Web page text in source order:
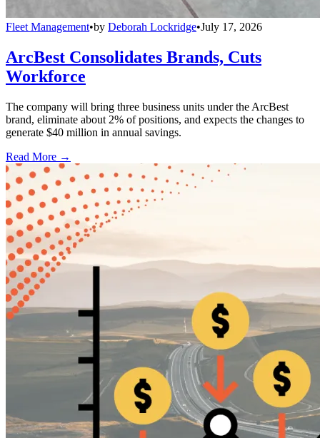
Fleet Management•by Deborah Lockridge•July 17, 2026
ArcBest Consolidates Brands, Cuts
Workforce
The company will bring three business units under the ArcBest
brand, eliminate about 2% of positions, and expects the changes to
generate $40 million in annual savings.
Read More →